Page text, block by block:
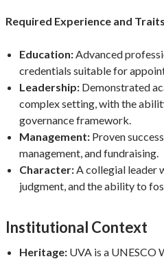
Required Experience and
Education:Advanced
credentials suitable for
Leadership: Demonstrated
complex setting, with the
governance framework.
Management: Proven
management, and fundraising.
Character:A collegial leader
judgment, and the ability to
Institutional Context
Heritage: UVA is a UNESCO